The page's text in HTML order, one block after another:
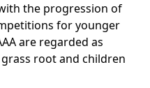
the progression of
for younger
are regarded as
root and children